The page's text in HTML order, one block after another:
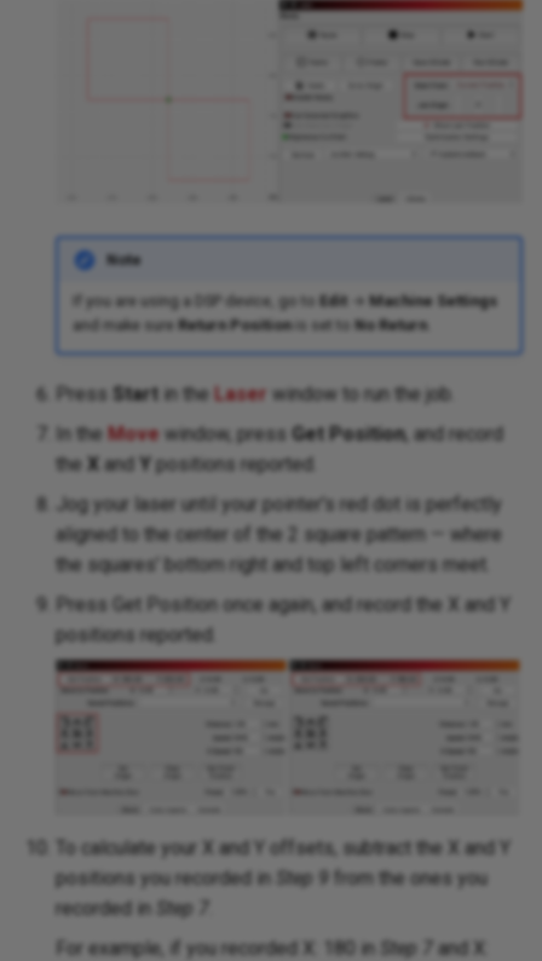
Note
If you are using a DSP device, go to Edit → Machine Settings
and make sure Return Positionis set to No Return.
Press Start in the Laser window to run the job.
In the Move window, press Get Position, and record
the X and Y positions reported.
Jog your laser until your pointer's red dot is perfectly
aligned to the center of the 2 square pattern — where
the squares' bottom right and top left corners meet.
Press Get Position once again, and record the X and Y
positions reported.
To calculate your X and Y offsets, subtract the X and Y
positions you recorded in
Step 9
from the ones you
recorded in
Step 7
For example, if you recorded X: 180 in
Step 7 and X: